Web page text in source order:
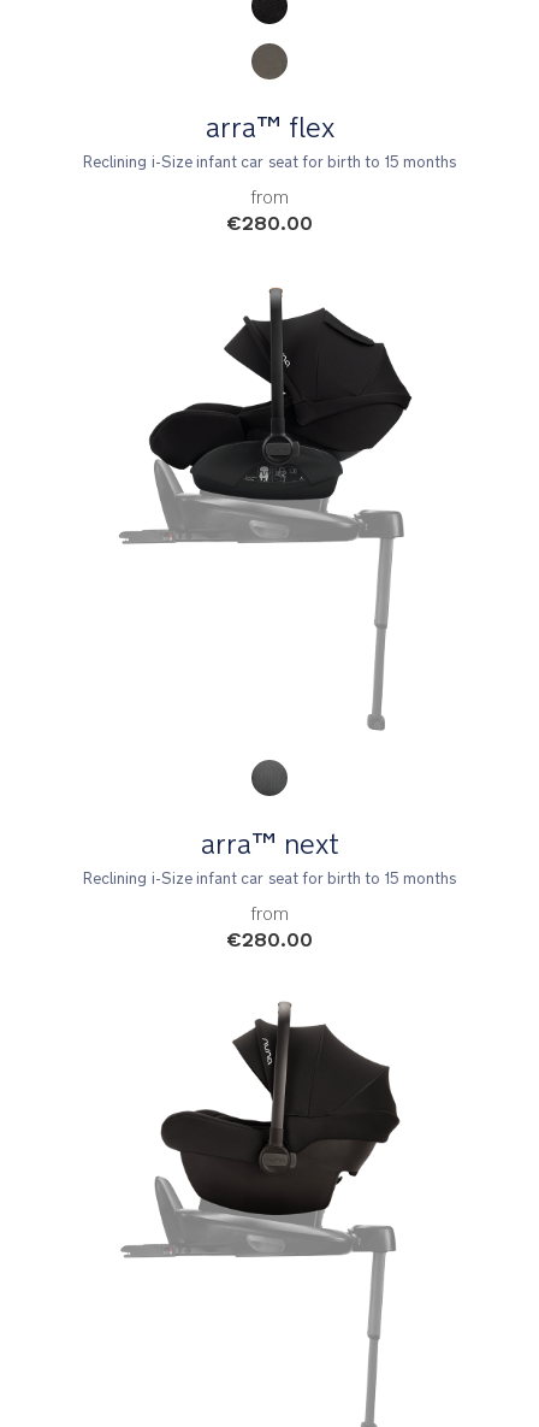
arra™ flex
Reclining i-Size infant car seat for birth to 15 months
from
€280.00
arra™ next
Reclining i-Size infant car seat for birth to 15 months
from
€280.00